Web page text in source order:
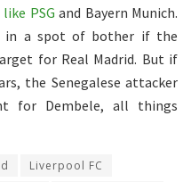
PSG and Bayern Munich.
in a spot of bother if the
for Real Madrid. But if
the Senegalese attacker
for Dembele, all things
Liverpool FC